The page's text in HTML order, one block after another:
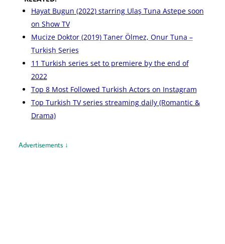
Hayat Bugun (2022) starring Ulaş Tuna Astepe soon
on Show TV
Mucize Doktor (2019) Taner Ölmez, Onur Tuna –
Turkish Series
11 Turkish series set to premiere by the end of
2022
Top 8 Most Followed Turkish Actors on Instagram
Top Turkish TV series streaming daily (Romantic &
Drama)
Advertisements ↓